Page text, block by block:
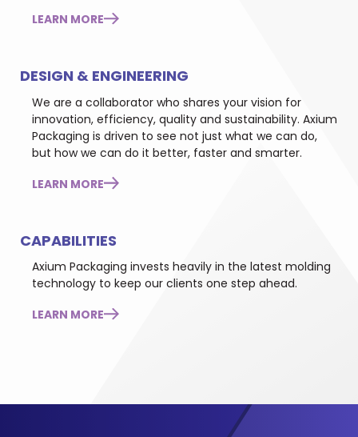
LEARN MORE
DESIGN & ENGINEERING
We are a collaborator who shares your vision for
innovation, efficiency, quality and sustainability. Axium
Packaging is driven to see not just what we can do,
but how we can do it better, faster and smarter.
LEARN MORE
CAPABILITIES
Axium Packaging invests heavily in the latest molding
technology to keep our clients one step ahead.
LEARN MORE